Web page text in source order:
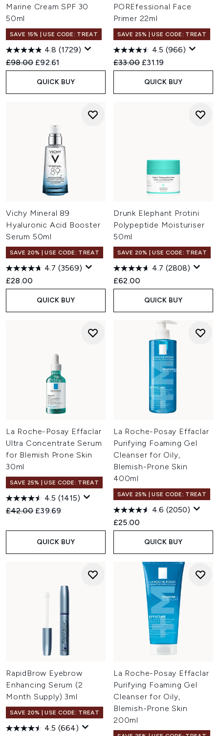
Marine Cream SPF 30
50ml
SAVE 15% | USE CODE: TREAT
4.8 (1729)
Recommended Retail Price:
£98.00 Current price:
£92.61
QUICK BUY
POREfessional Face
Primer 22ml
SAVE 25% | USE CODE: TREAT
4.5 (966)
Recommended Retail Price:
£33.00 Current price:
£31.19
QUICK BUY
Vichy Mineral 89
Hyaluronic Acid Booster
Serum 50ml
SAVE 20% | USE CODE: TREAT
4.7 (3569)
£28.00
QUICK BUY
Drunk Elephant Protini
Polypeptide Moisturiser
50ml
SAVE 20% | USE CODE: TREAT
4.7 (2808)
£62.00
QUICK BUY
La Roche-Posay Effaclar
Ultra Concentrate Serum
for Blemish Prone Skin
30ml
SAVE 25% | USE CODE: TREAT
4.5 (1415)
Recommended Retail Price:
£42.00 Current price:
£39.69
QUICK BUY
La Roche-Posay Effaclar
Purifying Foaming Gel
Cleanser for Oily,
Blemish-Prone Skin
400ml
SAVE 25% | USE CODE: TREAT
4.6 (2050)
£25.00
QUICK BUY
RapidBrow Eyebrow
Enhancing Serum (2
Month Supply) 3ml
SAVE 20% | USE CODE: TREAT
4.5 (664)
La Roche-Posay Effaclar
Purifying Foaming Gel
Cleanser for Oily,
Blemish-Prone Skin
200ml